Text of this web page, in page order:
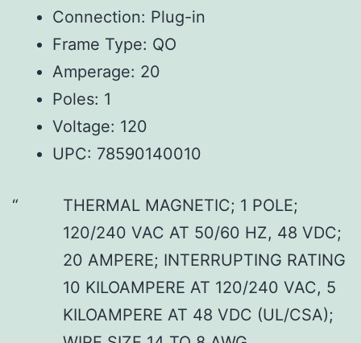
Connection: Plug-in
Frame Type: QO
Amperage: 20
Poles: 1
Voltage: 120
UPC: 78590140010
THERMAL MAGNETIC; 1 POLE;
120/240 VAC AT 50/60 HZ, 48 VDC;
20 AMPERE; INTERRUPTING RATING
10 KILOAMPERE AT 120/240 VAC, 5
KILOAMPERE AT 48 VDC (UL/CSA);